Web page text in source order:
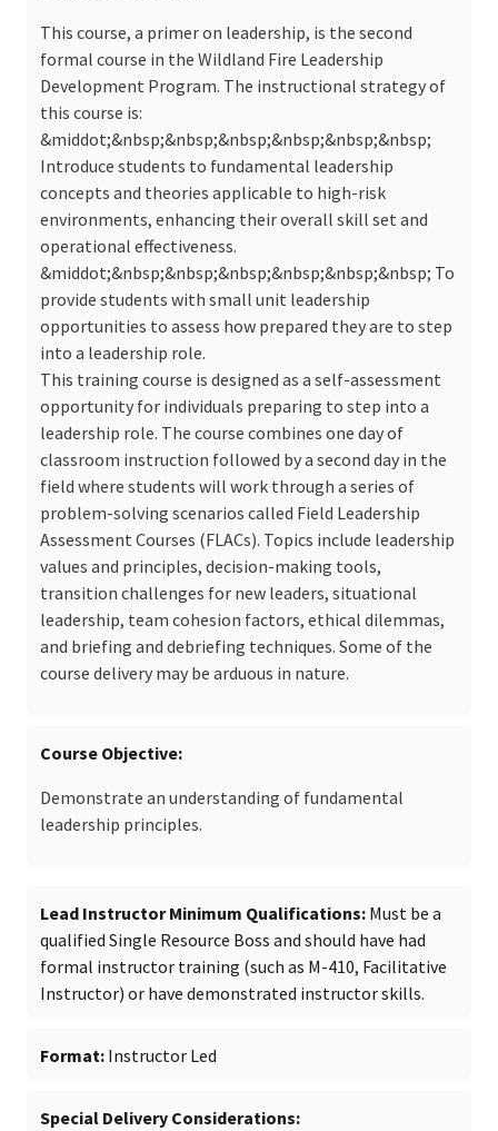
This course, a primer on leadership, is the second
formal course in the Wildland Fire Leadership
Development Program. The instructional strategy of
this course is:
&middot;&nbsp;&nbsp;&nbsp;&nbsp;&nbsp;&nbsp;
Introduce students to fundamental leadership
concepts and theories applicable to high-risk
environments, enhancing their overall skill set and
operational effectiveness.
&middot;&nbsp;&nbsp;&nbsp;&nbsp;&nbsp;&nbsp; To
provide students with small unit leadership
opportunities to assess how prepared they are to step
into a leadership role.
This training course is designed as a self-assessment
opportunity for individuals preparing to step into a
leadership role. The course combines one day of
classroom instruction followed by a second day in the
field where students will work through a series of
problem-solving scenarios called Field Leadership
Assessment Courses (FLACs). Topics include leadership
values and principles, decision-making tools,
transition challenges for new leaders, situational
leadership, team cohesion factors, ethical dilemmas,
and briefing and debriefing techniques. Some of the
course delivery may be arduous in nature.
Course Objective
Demonstrate an understanding of fundamental
leadership principles.
Lead Instructor Minimum Qualifications Must be a
qualified Single Resource Boss and should have had
formal instructor training (such as M-410, Facilitative
Instructor) or have demonstrated instructor skills.
Format Instructor Led
Special Delivery Considerations